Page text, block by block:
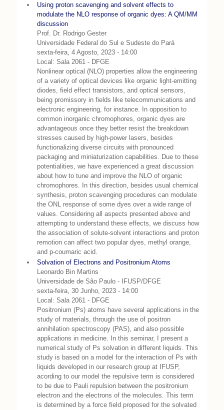
Using proton scavenging and solvent effects to
modulate the NLO response of organic dyes: A QM/MM
discussion
Prof. Dr. Rodrigo Gester
Universidade Federal do Sul e Sudeste do Pará
sexta-feira, 4 Agosto, 2023 - 14:00
Local: Sala 2061 - DFGE
Nonlinear optical (NLO) properties allow the engineering
of a variety of optical devices like organic light-emitting
diodes, field effect transistors, and optical sensors,
being promissory in fields like telecommunications and
electronic engineering, for instance. In opposition to
common inorganic chromophores, organic dyes are
advantageous once they better resist the breakdown
stresses caused by high-power lasers, besides
functionalizing diverse circuits with pronounced
packaging and miniaturization capabilities. Due to these
potentialities, we have experienced a great discussion
about how to tune and improve the NLO of organic
chromophores. In this direction, besides usual chemical
synthesis, proton scavenging procedures can modulate
the ONL response of some dyes over a wide range of
values. Considering all aspects presented above and
attempting to understand these effects, we discuss how
the association of solute-solvent interactions and proton
remotion can affect two popular dyes, methyl orange,
and p-coumaric acid.
Solvation of Electrons and Positronium Atoms
Leonardo Bin Martins
Universidade de São Paulo - IFUSP/DFGE
sexta-feira, 30 Junho, 2023 - 14:00
Local: Sala 2061 - DFGE
Positronium (Ps) atoms have several applications in the
study of materials, through the use of positron
annihilation spectroscopy (PAS), and also possible
applications in medicine. In this seminar, I present a
numerical study of Ps solvation in different liquids. This
study is based on a model for the interaction of Ps with
liquids developed in our research group at IFUSP,
acording to our model the repulsive term is considered
to be due to Pauli repulsion between the positronium
electron and the electrons of the molecules. This term
is determined by a force field proposed for the solvated